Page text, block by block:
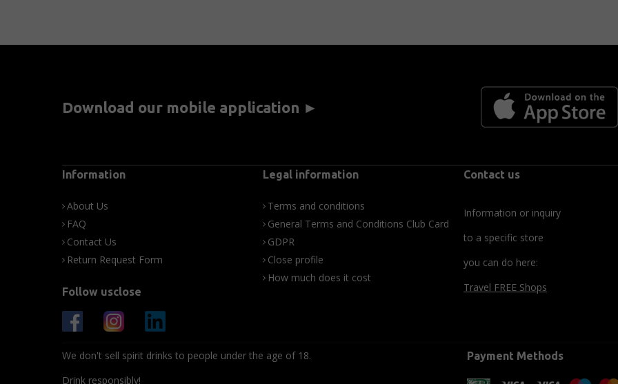
Download our mobile application ►
Information
About Us
FAQ
Contact Us
Return Request Form
Follow usclose
Legal information
Terms and conditions
General Terms and Conditions Club Card
GDPR
Close profile
How much does it cost
Contact us
Information or inquiry
to a specific store
you can do here:
Travel FREE Shops
We don't sell spirit drinks to people under the age of 18.
Drink responsibly!
Payment Methods